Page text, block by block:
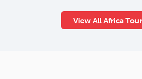
View All Africa